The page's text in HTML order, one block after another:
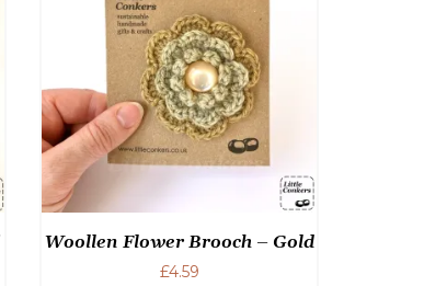
Woollen Flower Brooch – Gold
£4.59